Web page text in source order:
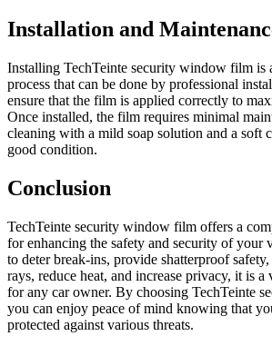
Installation and
Installing TechTeinte security window film is
process that can be done by professional
ensure that the film is applied correctly to
Once installed, the film requires minimal
cleaning with a mild soap solution and a soft
good condition.
Conclusion
TechTeinte security window film offers a
for enhancing the safety and security of your
to deter break-ins, provide shatterproof
rays, reduce heat, and increase privacy, it is a
for any car owner. By choosing TechTeinte
you can enjoy peace of mind knowing that
protected against various threats.